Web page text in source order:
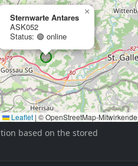
Sternwarte Antares
ASK052
Status: 🟢 online
×
Leaflet | © OpenStreetMap-Mitwirkende
based on the stored